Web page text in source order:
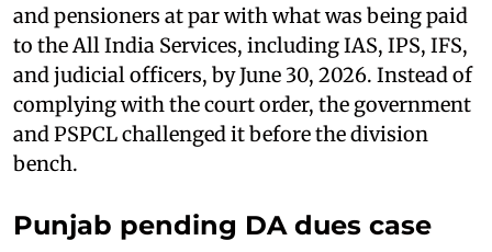
and pensioners at par with what was being paid
to the All India Services, including IAS, IPS, IFS,
and judicial officers, by June 30, 2026. Instead of
complying with the court order, the government
and PSPCL challenged it before the division
bench.
Punjab pending DA dues case